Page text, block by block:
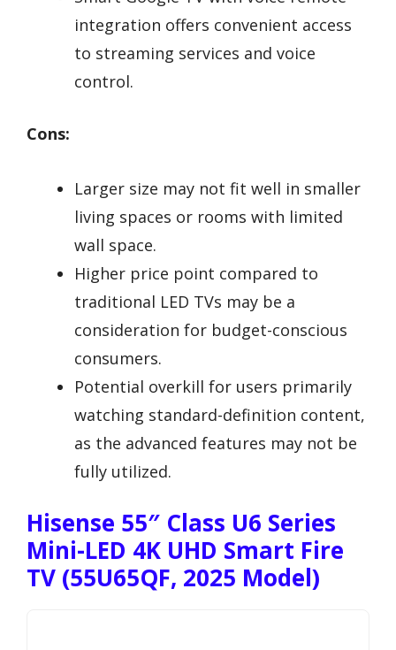
integration offers convenient access
to streaming services and voice
control.
Cons:
Larger size may not fit well in smaller
living spaces or rooms with limited
wall space.
Higher price point compared to
traditional LED TVs may be a
consideration for budget-conscious
consumers.
Potential overkill for users primarily
watching standard-definition content,
as the advanced features may not be
fully utilized.
Hisense 55″ Class U6 Series
Mini-LED 4K UHD Smart Fire
TV (55U65QF, 2025 Model)